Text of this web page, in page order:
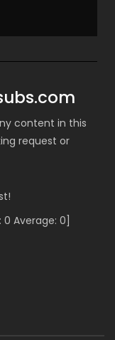
content in this
request or
0 Average: 0]